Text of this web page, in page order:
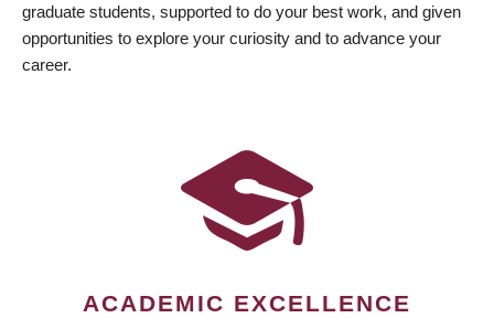
graduate students, supported to do your best work, and given
opportunities to explore your curiosity and to advance your
career.
ACADEMIC EXCELLENCE